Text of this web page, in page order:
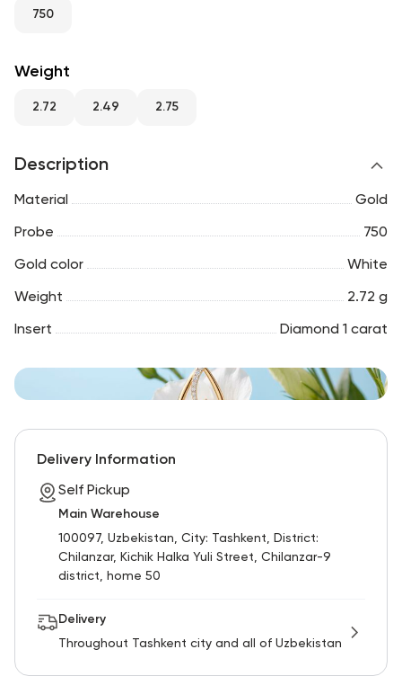
RU
750
Weight
2.72 2.49 2.75
Description
Material Gold
Probe 750
Gold color White
Weight 2.72 g
Insert Diamond 1 carat
Delivery Information
Self Pickup
Main Warehouse
100097, Uzbekistan, City: Tashkent, District:
Chilanzar, Kichik Halka Yuli Street, Chilanzar-9
district, home 50
Delivery
Throughout Tashkent city and all of Uzbekistan